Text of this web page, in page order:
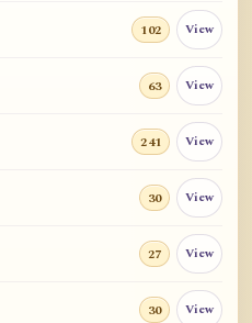
102 View
63 View
241 View
30 View
27 View
30 View